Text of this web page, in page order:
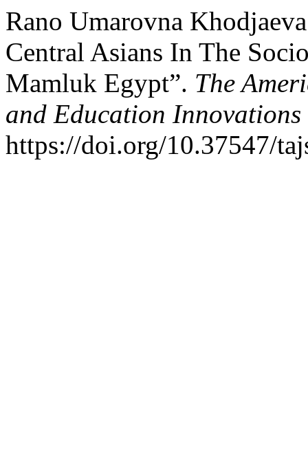
Rano Umarovna
Central Asians In The
Mamluk Egypt”. The
and Education Innovations
https://doi.org/10.37547/